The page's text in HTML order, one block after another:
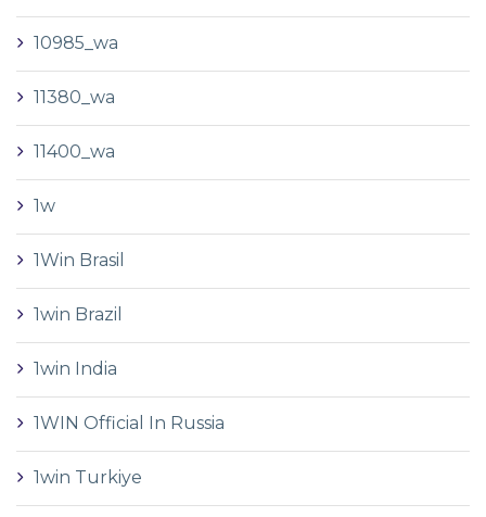
10985_wa
11380_wa
11400_wa
1w
1Win Brasil
1win Brazil
1win India
1WIN Official In Russia
1win Turkiye